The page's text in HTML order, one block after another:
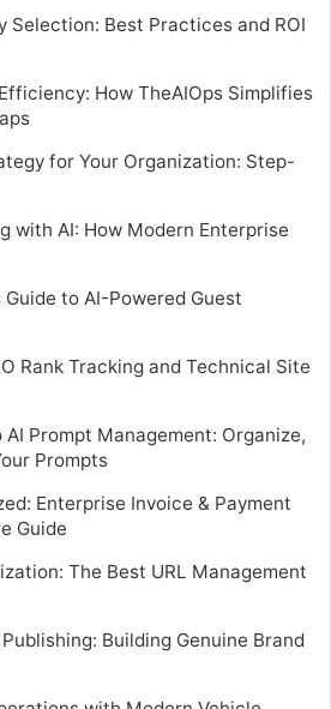
Selection: Best Practices and ROI
How TheAIOps Simplifies
for Your Organization: Step-
with AI: How Modern Enterprise
to AI-Powered Guest
Rank Tracking and Technical Site
Prompt Management: Organize,
Prompts
Enterprise Invoice & Payment
Guide
The Best URL Management
Building Genuine Brand